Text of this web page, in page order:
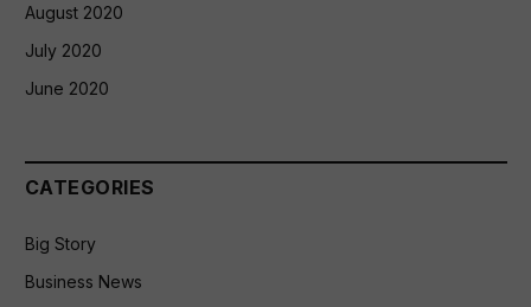
August 2020
July 2020
June 2020
CATEGORIES
Big Story
Business News